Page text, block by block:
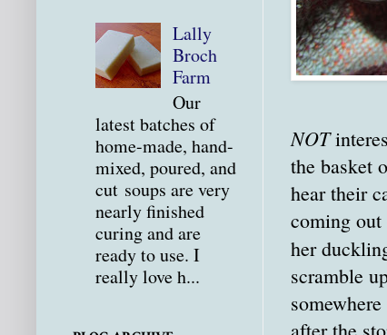
NOT
the basket
hear their
coming
her
scramble
Lally
Broch
Farm
Our
latest batches of
home-made, hand-
mixed, poured, and
cut soups are very
nearly finished
curing and are
ready to use. I
really love h...